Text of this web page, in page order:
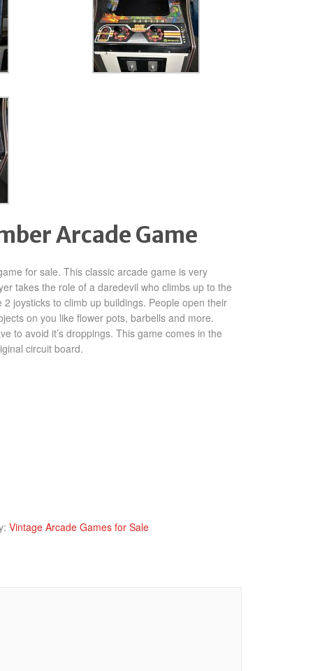
Arcade Game
for sale. This classic arcade game is very
takes the role of a daredevil who climbs up to the
joysticks to climb up buildings. People open their
on you like flower pots, barbells and more.
to avoid it’s droppings. This game comes in the
circuit board.
Vintage Arcade Games for Sale